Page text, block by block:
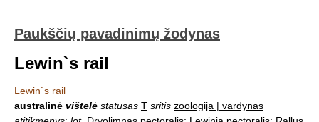
Paukščių pavadinimų žodynas
Lewin`s rail
Lewin`s rail
australinė vištelė statusas T sritis zoologija | vardynas